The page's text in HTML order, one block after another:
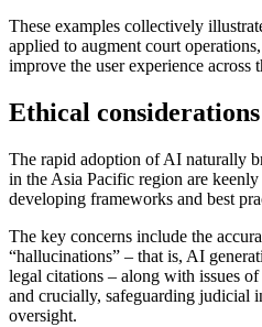
These examples collectively
applied to augment court
improve the user experience across
Ethical
The rapid adoption of AI naturally
in the Asia Pacific region are
developing frameworks and best
The key concerns include the
“hallucinations” – that is, AI
legal citations – along with issues
and crucially, safeguarding judicial
oversight.